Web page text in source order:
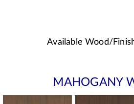
Available Wood/
MAHOGANY